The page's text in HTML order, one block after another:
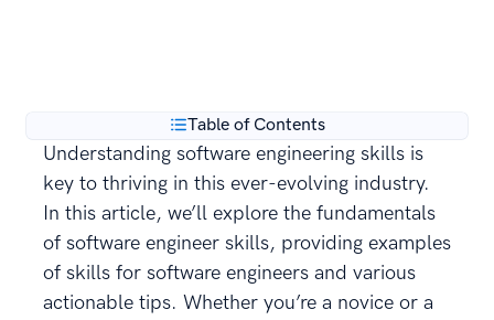
Table of Contents
Understanding software engineering skills is
key to thriving in this ever-evolving industry.
In this article, we’ll explore the fundamentals
of software engineer skills, providing examples
of skills for software engineers and various
actionable tips. Whether you’re a novice or a